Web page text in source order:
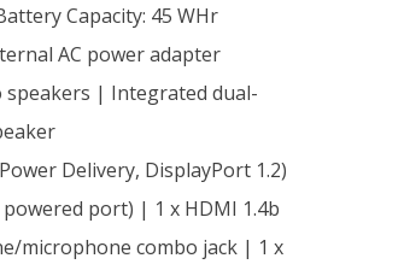
Capacity: 45 WHr
AC power adapter
speakers | Integrated dual-
Delivery, DisplayPort 1.2)
powered port) | 1 x HDMI 1.4b
microphone combo jack | 1 x